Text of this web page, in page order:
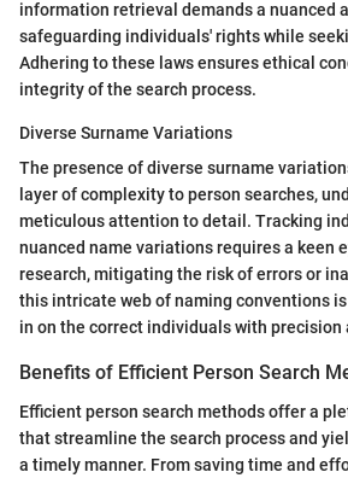
information retrieval demands a nuanced
safeguarding individuals' rights while
Adhering to these laws ensures ethical
integrity of the search process.
Diverse Surname Variations
The presence of diverse surname
layer of complexity to person searches,
meticulous attention to detail. Tracking
nuanced name variations requires a keen
research, mitigating the risk of errors or
this intricate web of naming conventions
in on the correct individuals with precision
Benefits of Efficient Person Search
Efficient person search methods offer a
that streamline the search process and
a timely manner. From saving time and